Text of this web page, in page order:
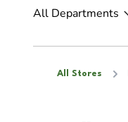
All Departments
All Stores